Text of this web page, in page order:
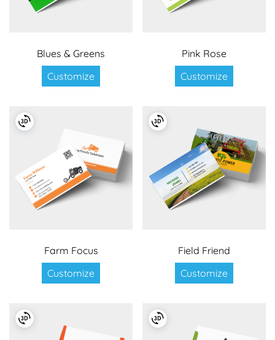
Blues & Greens
Customize
Pink Rose
Customize
Farm Focus
Customize
Field Friend
Customize